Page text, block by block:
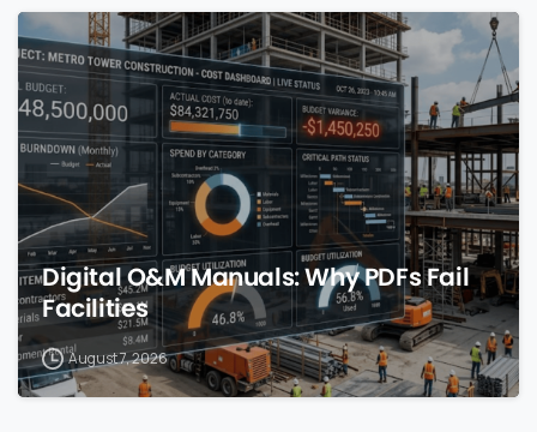
0
Digital O&M Manuals: Why PDFs Fail
Facilities
August 7, 2026